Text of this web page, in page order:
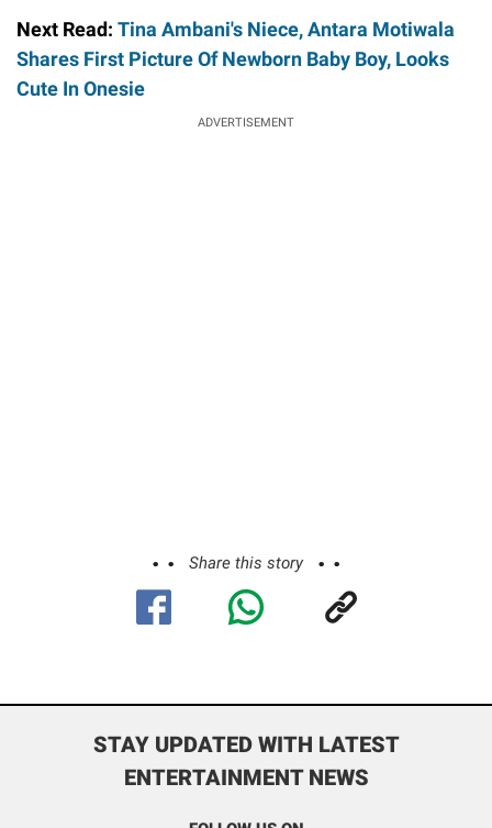
Next Read: Tina Ambani's Niece, Antara Motiwala
Shares First Picture Of Newborn Baby Boy, Looks
Cute In Onesie
ADVERTISEMENT
Share this story
STAY UPDATED WITH LATEST
ENTERTAINMENT NEWS